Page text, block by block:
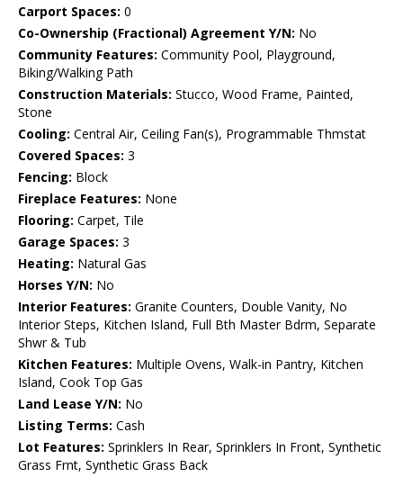
Carport Spaces: 0
Co-Ownership (Fractional) Agreement Y/N: No
Community Features: Community Pool, Playground,
Biking/Walking Path
Construction Materials: Stucco, Wood Frame, Painted,
Stone
Cooling: Central Air, Ceiling Fan(s), Programmable Thmstat
Covered Spaces: 3
Fencing: Block
Fireplace Features: None
Flooring: Carpet, Tile
Garage Spaces: 3
Heating: Natural Gas
Horses Y/N: No
Interior Features: Granite Counters, Double Vanity, No
Interior Steps, Kitchen Island, Full Bth Master Bdrm, Separate
Shwr & Tub
Kitchen Features: Multiple Ovens, Walk-in Pantry, Kitchen
Island, Cook Top Gas
Land Lease Y/N: No
Listing Terms: Cash
Lot Features: Sprinklers In Rear, Sprinklers In Front, Synthetic
Grass Frnt, Synthetic Grass Back